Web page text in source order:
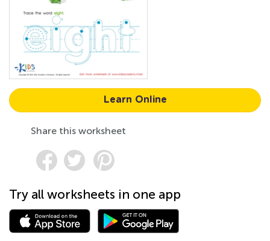
Learn Online
Share this worksheet
Try all worksheets in one app